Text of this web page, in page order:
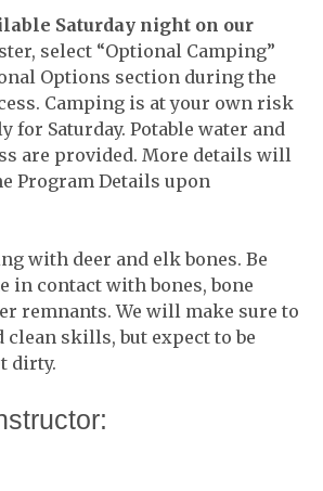
Saturday night on our
select “Optional Camping”
Options section during the
Camping is at your own risk
for Saturday. Potable water and
are provided. More details will
Program Details upon
with deer and elk bones. Be
in contact with bones, bone
remnants. We will make sure to
clean skills, but expect to be
dirty.